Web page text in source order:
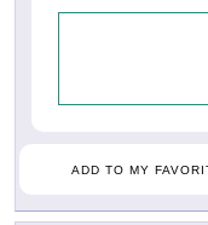
ADD TO MY